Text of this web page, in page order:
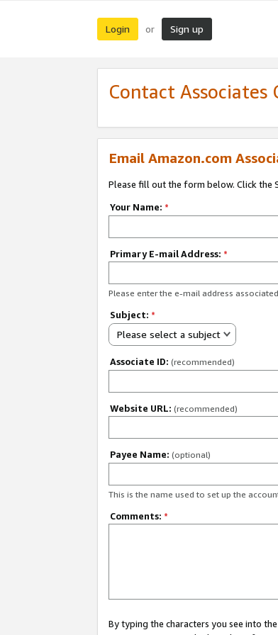
Login or Sign up
Contact Associates
Email Amazon.com
Please fill out the form below. Click the
Your Name: *
Primary E-mail Address: *
Please enter the e-mail address
Subject: *
Please select a subject
Associate ID: (recommended)
Website URL: (recommended)
Payee Name: (optional)
This is the name used to set up the
Comments: *
By typing the characters you see into